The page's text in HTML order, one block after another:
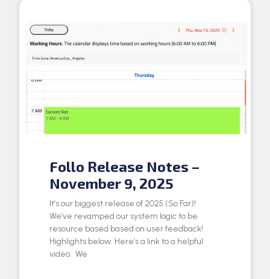
Follo Release Notes –
November 9, 2025
It’s our biggest release of 2025 (So Far)!
We’ve revamped our system logic to be
resource based based on user feedback!
Highlights below: Here’s a link to a helpful
video. We